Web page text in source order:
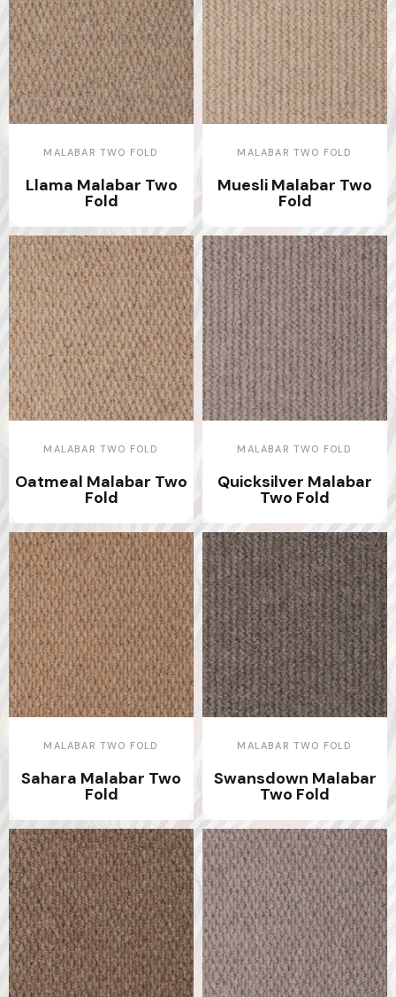
MALABAR TWO FOLD
Llama Malabar Two
Fold
MALABAR TWO FOLD
Muesli Malabar Two
Fold
MALABAR TWO FOLD
Oatmeal Malabar Two
Fold
MALABAR TWO FOLD
Quicksilver Malabar
Two Fold
MALABAR TWO FOLD
Sahara Malabar Two
Fold
MALABAR TWO FOLD
Swansdown Malabar
Two Fold